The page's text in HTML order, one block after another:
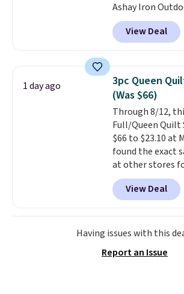
account.
adds $6.
Ashay Iron
from $82.99 to
stores sell
least $100. It
armrests and a
comfort.
View Deal
1 day ago
3pc Queen
(Was $66)
Through 8/12,
Full/Queen
$66 to $23.10 at
found the exact
at other stores
The set is also
size for only
set is
great way to
bedroom a quick
colors. Log into
View Deal
Having issues with this
Report an Issue